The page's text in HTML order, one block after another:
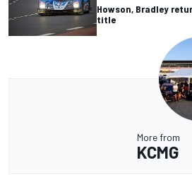
Howson, Bradley
title
More from
KCMG